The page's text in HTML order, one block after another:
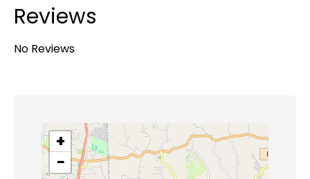
Reviews
No Reviews
+
−